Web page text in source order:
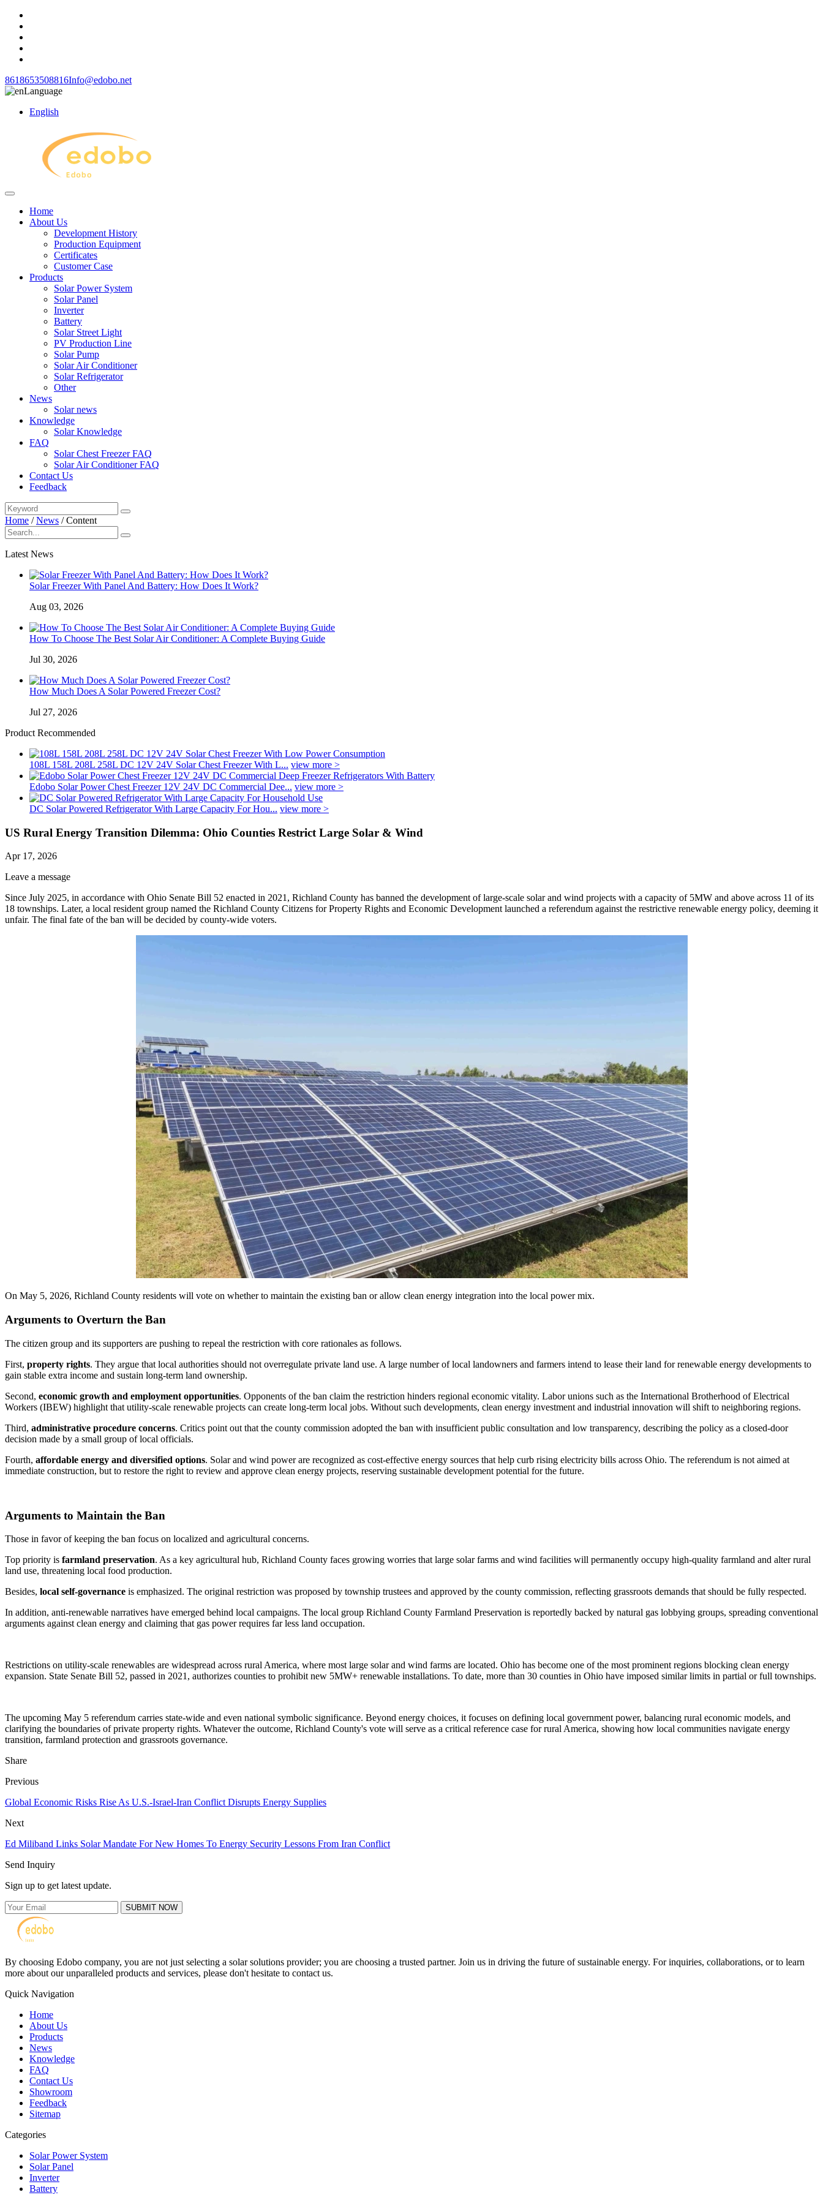
8618653508816Info@edobo.net
Language
English
Home
About Us
Development History
Production Equipment
Certificates
Customer Case
Products
Solar Power System
Solar Panel
Inverter
Battery
Solar Street Light
PV Production Line
Solar Pump
Solar Air Conditioner
Solar Refrigerator
Other
News
Solar news
Knowledge
Solar Knowledge
FAQ
Solar Chest Freezer FAQ
Solar Air Conditioner FAQ
Contact Us
Feedback
Home /News /Content
Latest News
Solar Freezer With Panel And Battery: How Does It Work?
Aug 03, 2026
How To Choose The Best Solar Air Conditioner: A Complete Buying Guide
Jul 30, 2026
How Much Does A Solar Powered Freezer Cost?
Jul 27, 2026
Product Recommended
108L 158L 208L 258L DC 12V 24V Solar Chest Freezer With L... view more >
Edobo Solar Power Chest Freezer 12V 24V DC Commercial Dee... view more >
DC Solar Powered Refrigerator With Large Capacity For Hou... view more >
US Rural Energy Transition Dilemma: Ohio Counties Restrict Large Solar & Wind
Apr 17, 2026
Leave a message
Since July 2025, in accordance with Ohio Senate Bill 52 enacted in 2021, Richland County has banned the development of large-scale solar and wind projects with a capacity of 5MW and above across 11 of its
18 townships. Later, a local resident group named the Richland County Citizens for Property Rights and Economic Development launched a referendum against the restrictive renewable energy policy, deeming it
unfair. The final fate of the ban will be decided by county-wide voters.
On May 5, 2026, Richland County residents will vote on whether to maintain the existing ban or allow clean energy integration into the local power mix.
Arguments to Overturn the Ban
The citizen group and its supporters are pushing to repeal the restriction with core rationales as follows.
First, property rights. They argue that local authorities should not overregulate private land use. A large number of local landowners and farmers intend to lease their land for renewable energy developments to
gain stable extra income and sustain long-term land ownership.
Second, economic growth and employment opportunities. Opponents of the ban claim the restriction hinders regional economic vitality. Labor unions such as the International Brotherhood of Electrical
Workers (IBEW) highlight that utility-scale renewable projects can create long-term local jobs. Without such developments, clean energy investment and industrial innovation will shift to neighboring regions.
Third, administrative procedure concerns. Critics point out that the county commission adopted the ban with insufficient public consultation and low transparency, describing the policy as a closed-door
decision made by a small group of local officials.
Fourth, affordable energy and diversified options. Solar and wind power are recognized as cost-effective energy sources that help curb rising electricity bills across Ohio. The referendum is not aimed at
immediate construction, but to restore the right to review and approve clean energy projects, reserving sustainable development potential for the future.
Arguments to Maintain the Ban
Those in favor of keeping the ban focus on localized and agricultural concerns.
Top priority is farmland preservation. As a key agricultural hub, Richland County faces growing worries that large solar farms and wind facilities will permanently occupy high-quality farmland and alter rural
land use, threatening local food production.
Besides, local self-governance is emphasized. The original restriction was proposed by township trustees and approved by the county commission, reflecting grassroots demands that should be fully respected.
In addition, anti-renewable narratives have emerged behind local campaigns. The local group Richland County Farmland Preservation is reportedly backed by natural gas lobbying groups, spreading conventional
arguments against clean energy and claiming that gas power requires far less land occupation.
Restrictions on utility-scale renewables are widespread across rural America, where most large solar and wind farms are located. Ohio has become one of the most prominent regions blocking clean energy
expansion. State Senate Bill 52, passed in 2021, authorizes counties to prohibit new 5MW+ renewable installations. To date, more than 30 counties in Ohio have imposed similar limits in partial or full townships.
The upcoming May 5 referendum carries state-wide and even national symbolic significance. Beyond energy choices, it focuses on defining local government power, balancing rural economic models, and
clarifying the boundaries of private property rights. Whatever the outcome, Richland County's vote will serve as a critical reference case for rural America, showing how local communities navigate energy
transition, farmland protection and grassroots governance.
Share
Previous
Global Economic Risks Rise As U.S.-Israel-Iran Conflict Disrupts Energy Supplies
Next
Ed Miliband Links Solar Mandate For New Homes To Energy Security Lessons From Iran Conflict
Send Inquiry
Sign up to get latest update.
SUBMIT NOW
By choosing Edobo company, you are not just selecting a solar solutions provider; you are choosing a trusted partner. Join us in driving the future of sustainable energy. For inquiries, collaborations, or to learn
more about our unparalleled products and services, please don't hesitate to contact us.
Quick Navigation
Home
About Us
Products
News
Knowledge
FAQ
Contact Us
Showroom
Feedback
Sitemap
Categories
Solar Power System
Solar Panel
Inverter
Battery